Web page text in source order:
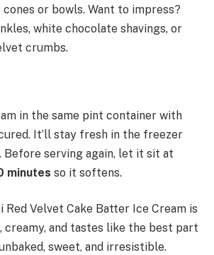
or bowls. Want to impress?
white chocolate shavings, or
crumbs.
in the same pint container with
It’ll stay fresh in the freezer
. Before serving again, let it sit at
minutes so it softens.
Red Velvet Cake Batter Ice Cream is
creamy, and tastes like the best part
sweet, and irresistible.